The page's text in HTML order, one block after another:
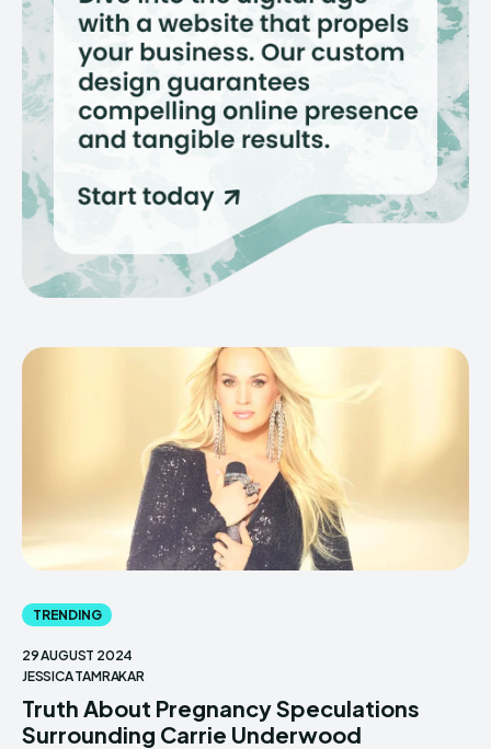
TRENDING
29 AUGUST 2024
JESSICA TAMRAKAR
Truth About Pregnancy Speculations
Surrounding Carrie Underwood